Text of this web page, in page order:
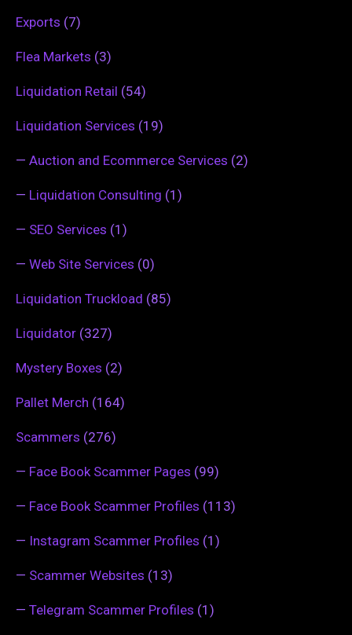
Exports (7)
Flea Markets (3)
Liquidation Retail (54)
Liquidation Services (19)
— Auction and Ecommerce Services (2)
— Liquidation Consulting (1)
— SEO Services (1)
— Web Site Services (0)
Liquidation Truckload (85)
Liquidator (327)
Mystery Boxes (2)
Pallet Merch (164)
Scammers (276)
— Face Book Scammer Pages (99)
— Face Book Scammer Profiles (113)
— Instagram Scammer Profiles (1)
— Scammer Websites (13)
— Telegram Scammer Profiles (1)